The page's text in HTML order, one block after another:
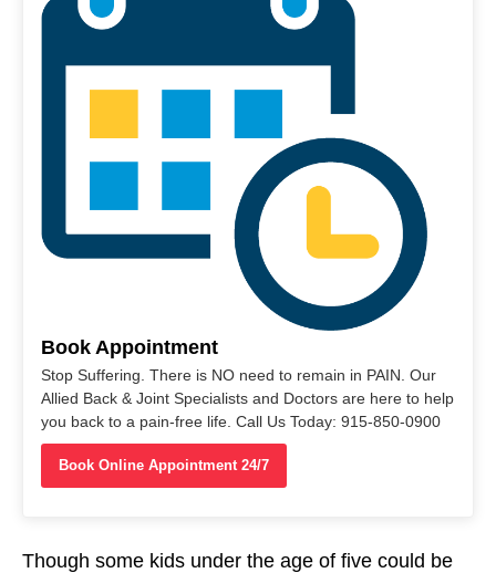
Book Appointment
Stop Suffering. There is NO need to remain in PAIN. Our
Allied Back & Joint Specialists and Doctors are here to help
you back to a pain-free life. Call Us Today: 915-850-0900
Book Online Appointment 24/7
Though some kids under the age of five could be